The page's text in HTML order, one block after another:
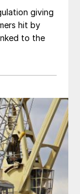
giving
hit by
to the